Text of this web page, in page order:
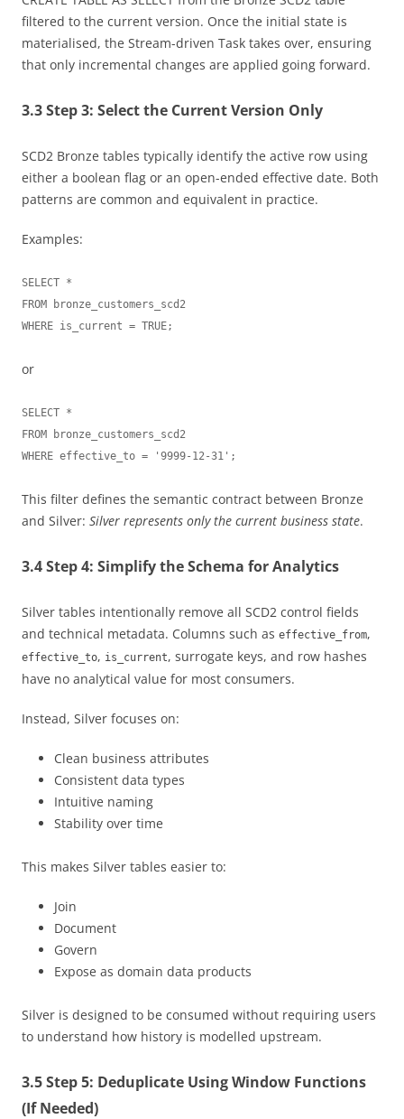
filtered to the current version. Once the initial state is
materialised, the Stream-driven Task takes over, ensuring
that only incremental changes are applied going forward.
3.3 Step 3: Select the Current Version Only
SCD2 Bronze tables typically identify the active row using
either a boolean flag or an open-ended effective date. Both
patterns are common and equivalent in practice.
Examples:
SELECT *
FROM bronze_customers_scd2
or
SELECT *
FROM bronze_customers_scd2
This filter defines the semantic contract between Bronze
and Silver: Silver represents only the current business state.
3.4 Step 4: Simplify the Schema for Analytics
Silver tables intentionally remove all SCD2 control fields
and technical metadata. Columns such as effective_from,
effective_to, is_current, surrogate keys, and row hashes
have no analytical value for most consumers.
Instead, Silver focuses on:
Clean business attributes
Consistent data types
Intuitive naming
Stability over time
This makes Silver tables easier to:
Join
Document
Govern
Expose as domain data products
Silver is designed to be consumed without requiring users
to understand how history is modelled upstream.
3.5 Step 5: Deduplicate Using Window Functions
(If Needed)